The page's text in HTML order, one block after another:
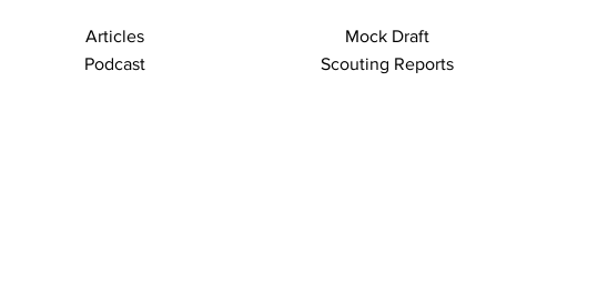
Articles
Podcast
Mock Draft
Scouting Reports